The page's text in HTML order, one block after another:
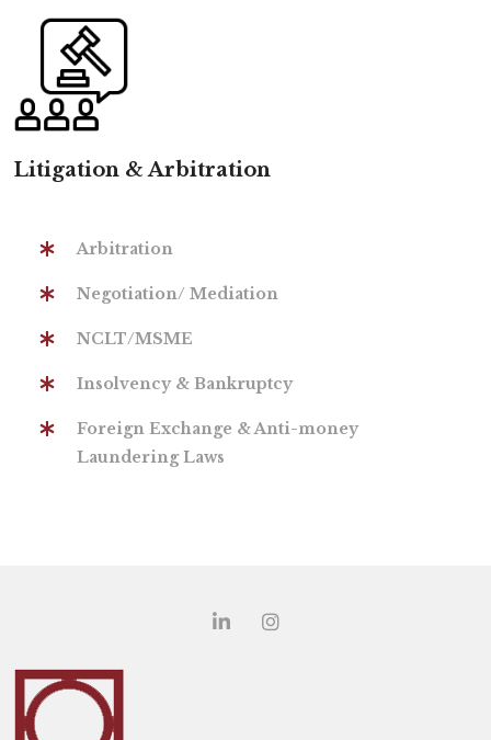
Litigation & Arbitration
Arbitration
Negotiation/ Mediation
NCLT/MSME
Insolvency & Bankruptcy
Foreign Exchange & Anti-money
Laundering Laws